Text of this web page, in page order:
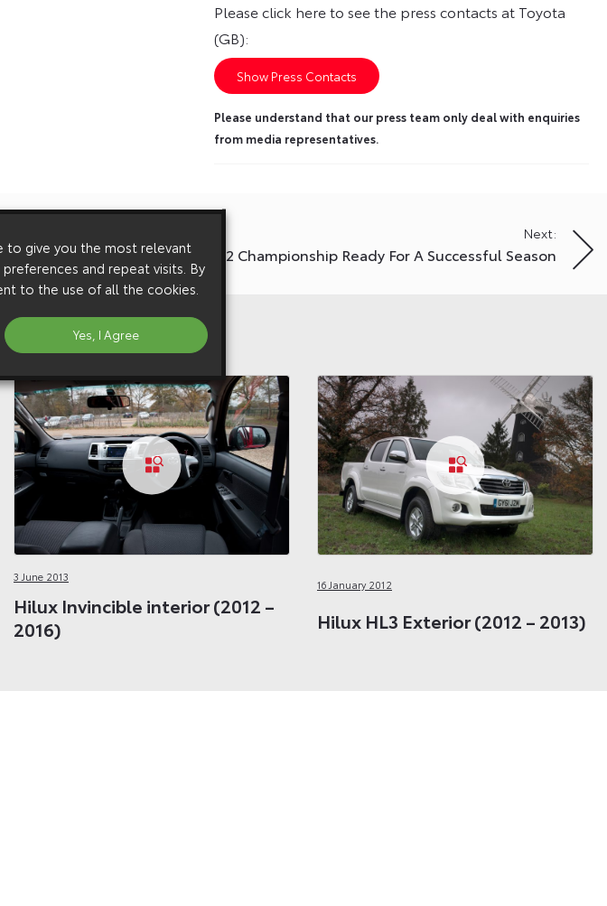
Please click here to see the press contacts at Toyota
(GB):
Show Press Contacts
Please understand that our press team only deal with enquiries
from media representatives.
Next:
MR2 Championship Ready For A Successful Season
3 June 2013
Hilux Invincible interior (2012 –
2016)
16 January 2012
Hilux HL3 Exterior (2012 – 2013)
to give you the most relevant
and repeat visits. By
to the use of all the cookies.
Yes, I Agree